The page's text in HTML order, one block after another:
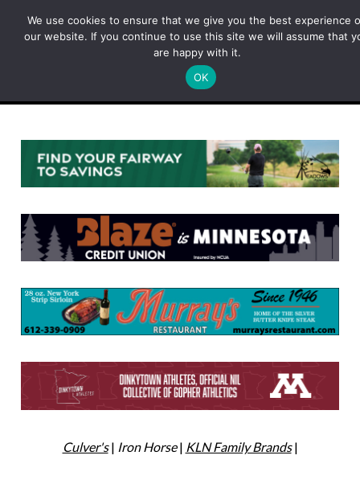
Culver's| Iron Horse| KLN Family Brands|
We use cookies to ensure that we give you the best experience
our website. If you continue to use this site we will assume that
are happy with it.
OK